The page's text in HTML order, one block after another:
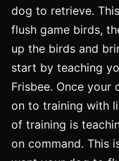
dog to retrieve.
flush game birds,
up the birds and
start by teaching
Frisbee. Once
on to training with
of training is
on command. This